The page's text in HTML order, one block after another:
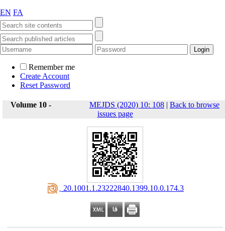
EN FA
Remember me
Create Account
Reset Password
Volume 10 - MEJDS (2020) 10: 108 | Back to browse
issues page
‎ 20.1001.1.23222840.1399.10.0.174.3